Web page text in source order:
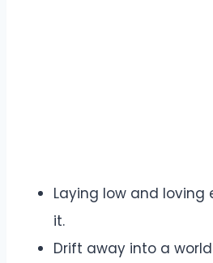
Laying low and loving
it.
Drift away into a